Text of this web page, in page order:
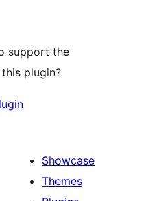
support the
plugin?
Showcase
Themes